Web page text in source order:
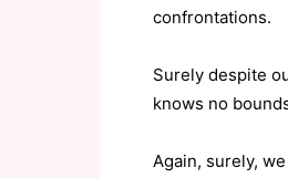
confrontations.
Surely despite
knows no
Again, surely,